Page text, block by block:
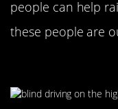
people can help
these people are